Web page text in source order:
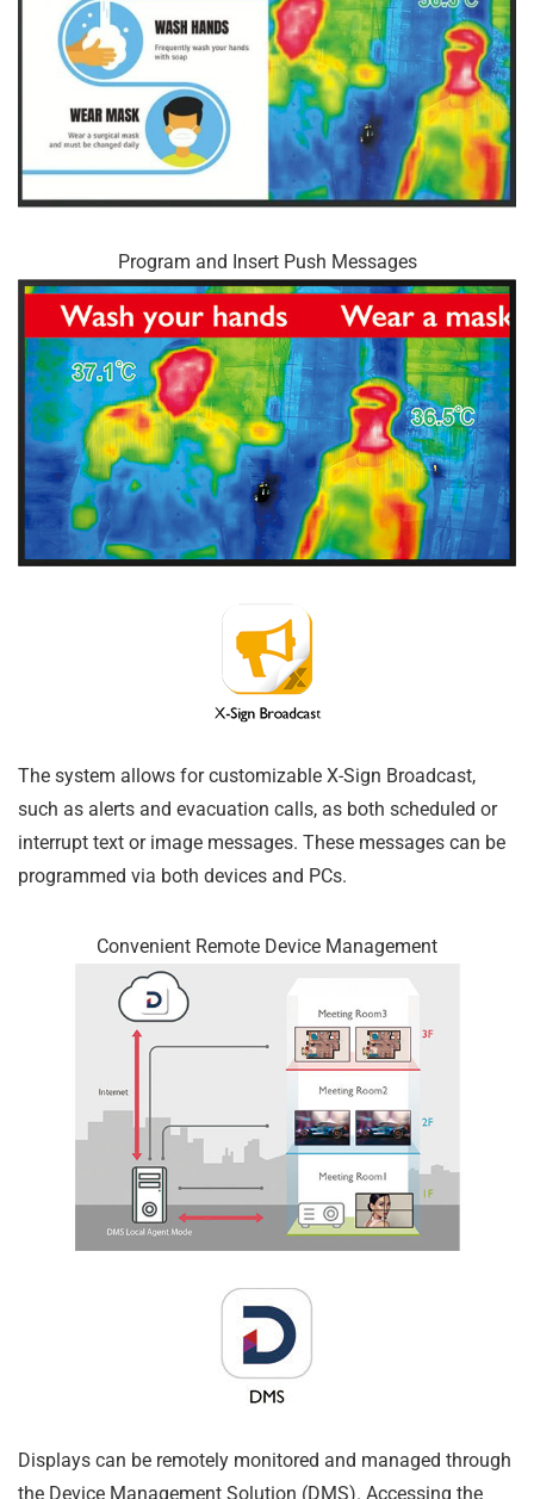
Program and Insert Push Messages
The system allows for customizable X-Sign Broadcast,
such as alerts and evacuation calls, as both scheduled or
interrupt text or image messages. These messages can be
programmed via both devices and PCs.
Convenient Remote Device Management
Displays can be remotely monitored and managed through
the Device Management Solution (DMS). Accessing the